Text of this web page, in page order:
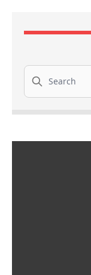
Search